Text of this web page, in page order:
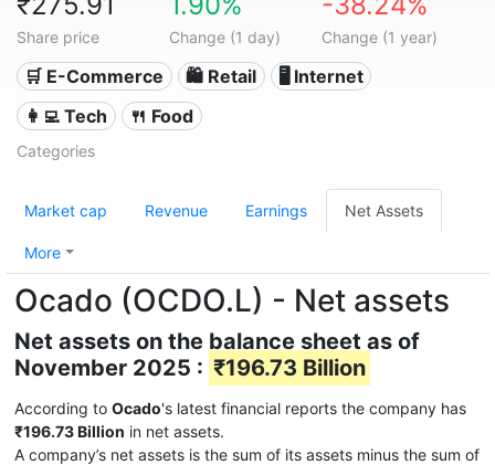
Share price Change (1 day) Change (1 year)
🛒 E-Commerce 🛍️ Retail
🖥️ Internet
👩‍💻 Tech
🍴 Food
Categories
Market cap Revenue Earnings Net Assets
More
Ocado (OCDO.L) - Net assets
Net assets on the balance sheet as of
November 2025 : ₹196.73 Billion
According to Ocado's latest financial reports the company has
₹196.73 Billion in net assets.
A company’s net assets is the sum of its assets minus the sum of